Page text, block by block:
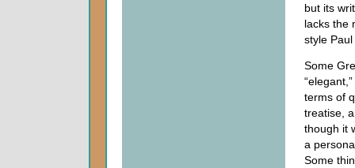
but its
lacks the
style
Some
terms of
treatise,
though it
a
Some